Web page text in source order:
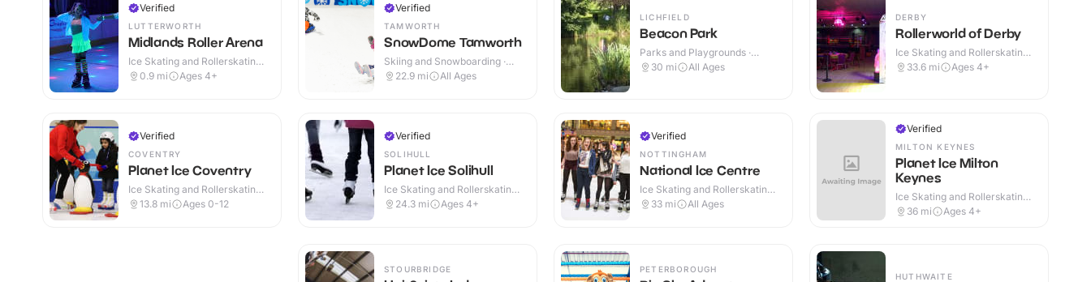
Verified
LUTTERWORTH
Midlands Roller Arena
Ice Skating and Rollerskating ·
Indoor
0.9 mi Ages 4+
Verified
COVENTRY
Planet Ice Coventry
Ice Skating and Rollerskating ·
Indoor
13.8 mi Ages 0-12
Verified
TAMWORTH
SnowDome Tamworth
Skiing and Snowboarding ·
Indoor
22.9 mi All Ages
Verified
SOLIHULL
Planet Ice Solihull
Ice Skating and Rollerskating ·
Indoor
24.3 mi Ages 4+
LICHFIELD
Beacon Park
Parks and Playgrounds ·
Outdoor
30 mi All Ages
Verified
NOTTINGHAM
National Ice Centre
Ice Skating and Rollerskating ·
Indoor
33 mi All Ages
DERBY
Rollerworld of Derby
Ice Skating and Rollerskating ·
Indoor
33.6 mi Ages 4+
Verified
MILTON KEYNES
Planet Ice Milton
Keynes
Ice Skating and Rollerskating ·
Indoor
36 mi Ages 4+
STOURBRIDGE PETERBOROUGH
HUTHWAITE